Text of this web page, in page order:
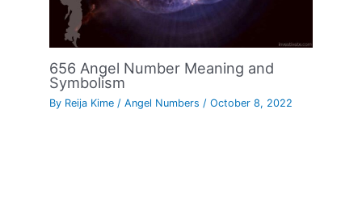
656 Angel Number Meaning and
Symbolism
By Reija Kime /Angel Numbers /October 8, 2022